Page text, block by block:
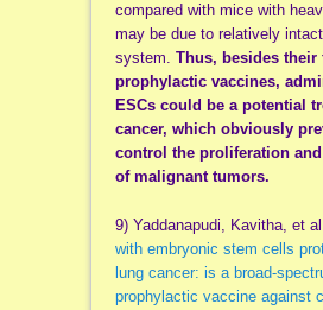
compared with mice with
may be due to relatively
system. Thus, besides their
prophylactic vaccines,
ESCs could be a potential
cancer, which obviously
control the proliferation
of malignant tumors.
9) Yaddanapudi, Kavitha, et
with embryonic stem cells
lung cancer: is a broad-
prophylactic vaccine against